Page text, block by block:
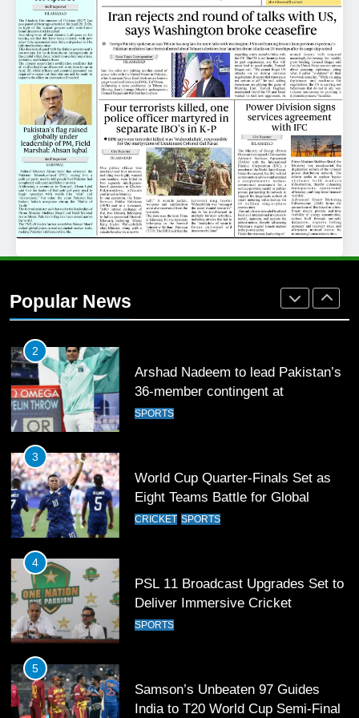
Popular News
25
Promotion of sports is essential for
building healthy society, Babar
SPORTS
26
English Premier League Football
2021-22
FOOTBALL
Rockets for The Hundred 2026
2
Arshad Nadeem to lead Pakistan’s
36-member contingent at
Commonwealth Games 2026
SPORTS
3
World Cup Quarter-Finals Set as
Eight Teams Battle for Global
Football Glory
CRICKET SPORTS
4
PSL 11 Broadcast Upgrades Set to
Deliver Immersive Cricket
Experience
SPORTS
5
Samson’s Unbeaten 97 Guides
India to T20 World Cup Semi-Final